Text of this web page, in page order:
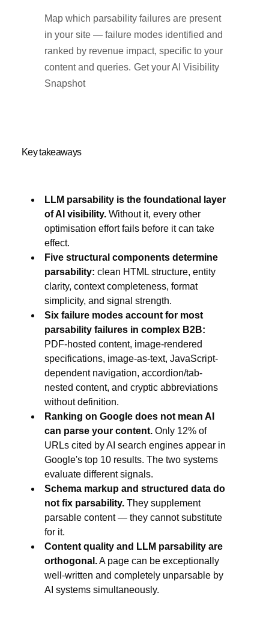
Map which parsability failures are present
in your site — failure modes identified and
ranked by revenue impact, specific to your
content and queries. Get your AI Visibility
Snapshot
Key takeaways
LLM parsability is the foundational layer
of AI visibility. Without it, every other
optimisation effort fails before it can take
effect.
Five structural components determine
parsability: clean HTML structure, entity
clarity, context completeness, format
simplicity, and signal strength.
Six failure modes account for most
parsability failures in complex B2B:
PDF-hosted content, image-rendered
specifications, image-as-text, JavaScript-
dependent navigation, accordion/tab-
nested content, and cryptic abbreviations
without definition.
Ranking on Google does not mean AI
can parse your content. Only 12% of
URLs cited by AI search engines appear in
Google's top 10 results. The two systems
evaluate different signals.
Schema markup and structured data do
not fix parsability. They supplement
parsable content — they cannot substitute
for it.
Content quality and LLM parsability are
orthogonal.A page can be exceptionally
well-written and completely unparsable by
AI systems simultaneously.